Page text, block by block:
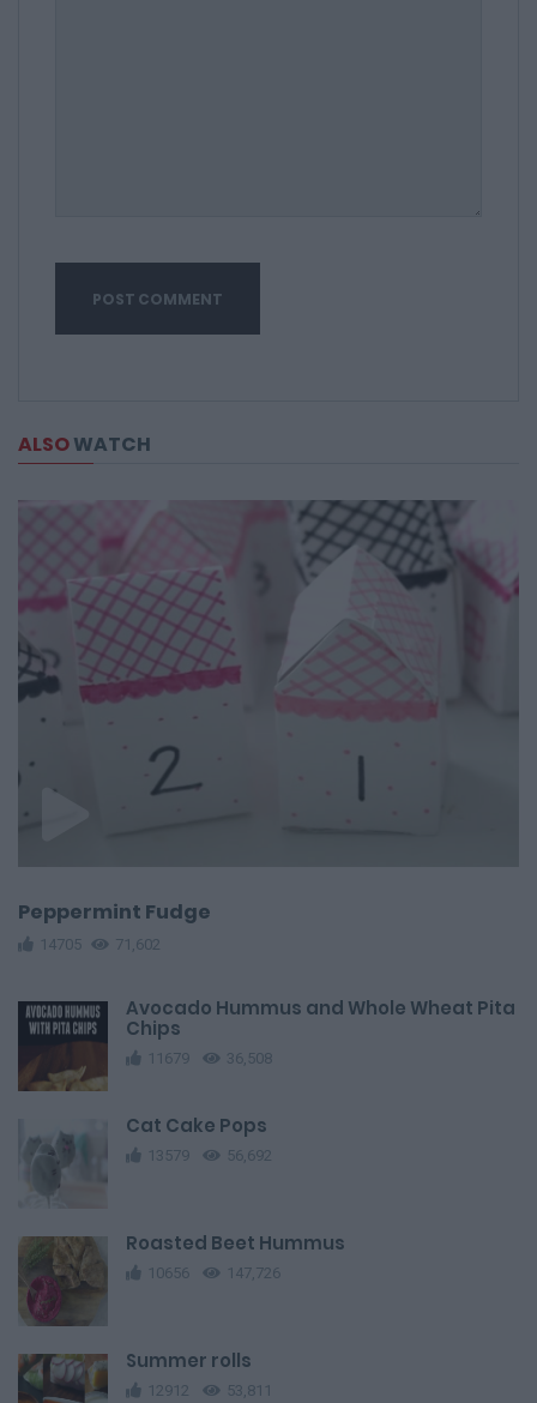
ALSOWATCH
Peppermint Fudge
14705 71,602
Avocado Hummus and Whole Wheat Pita
Chips
11679 36,508
Cat Cake Pops
13579 56,692
Roasted Beet Hummus
10656 147,726
Summer rolls
12912 53,811